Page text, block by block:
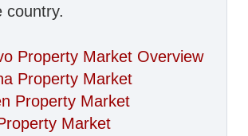
country.
Property Market Overview
Property Market
Property Market
Market